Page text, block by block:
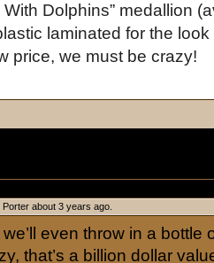
Dolphins” medallion
laminated for the
price, we must be crazy!
about 3 years ago.
even throw in a bottle
that’s a billion dollar